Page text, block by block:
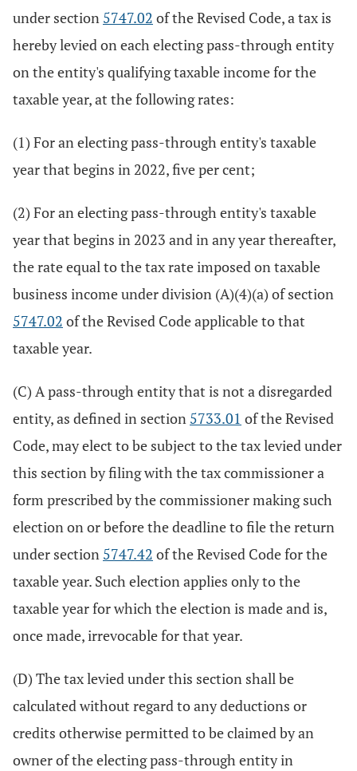
under section 5747.02 of the Revised Code, a tax is
hereby levied on each electing pass-through entity
on the entity's qualifying taxable income for the
taxable year, at the following rates:
(1) For an electing pass-through entity's taxable
year that begins in 2022, five per cent;
(2) For an electing pass-through entity's taxable
year that begins in 2023 and in any year thereafter,
the rate equal to the tax rate imposed on taxable
business income under division (A)(4)(a) of section
5747.02 of the Revised Code applicable to that
taxable year.
(C) A pass-through entity that is not a disregarded
entity, as defined in section 5733.01 of the Revised
Code, may elect to be subject to the tax levied under
this section by filing with the tax commissioner a
form prescribed by the commissioner making such
election on or before the deadline to file the return
under section 5747.42 of the Revised Code for the
taxable year. Such election applies only to the
taxable year for which the election is made and is,
once made, irrevocable for that year.
(D) The tax levied under this section shall be
calculated without regard to any deductions or
credits otherwise permitted to be claimed by an
owner of the electing pass-through entity in